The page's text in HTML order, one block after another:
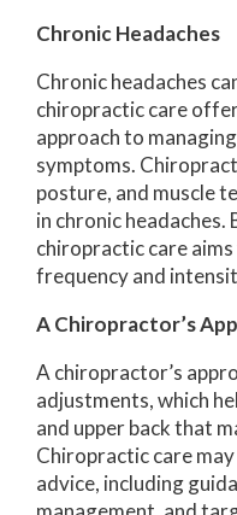
Chronic Headaches
Chronic headaches
chiropractic care
approach to
symptoms.
posture, and muscle
in chronic
chiropractic care
frequency and
A Chiropractor’s
A chiropractor’s
adjustments, which
and upper back that
Chiropractic care
advice, including